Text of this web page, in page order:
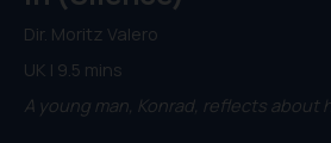
Dir. Moritz Valero
UK | 9.5 mins
A young man, Konrad, reflects about